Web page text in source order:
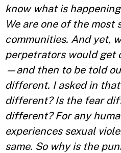
know what is
We are one of the most
communities. And yet,
perpetrators would get
—and then to be told
different. I asked in
different? Is the fear
different? For any
experiences sexual
same. So why is the